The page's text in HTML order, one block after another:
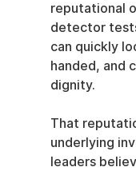
reputational
detector
can quickly
handed, and
dignity.
That
underlying
leaders